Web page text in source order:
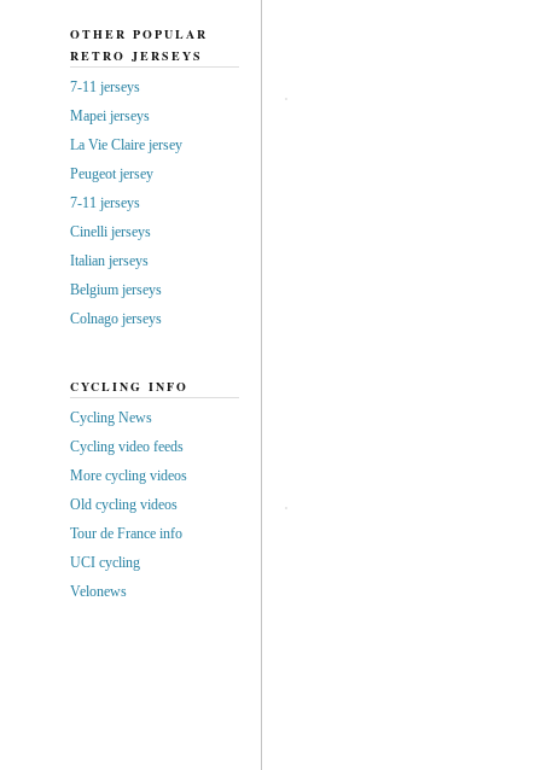
OTHER POPULAR
RETRO JERSEYS
7-11 jerseys
Mapei jerseys
La Vie Claire jersey
Peugeot jersey
7-11 jerseys
Cinelli jerseys
Italian jerseys
Belgium jerseys
Colnago jerseys
CYCLING INFO
Cycling News
Cycling video feeds
More cycling videos
Old cycling videos
Tour de France info
UCI cycling
Velonews